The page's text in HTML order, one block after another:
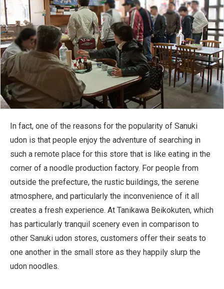
In fact, one of the reasons for the popularity of Sanuki
udon is that people enjoy the adventure of searching in
such a remote place for this store that is like eating in the
corner of a noodle production factory. For people from
outside the prefecture, the rustic buildings, the serene
atmosphere, and particularly the inconvenience of it all
creates a fresh experience. At Tanikawa Beikokuten, which
has particularly tranquil scenery even in comparison to
other Sanuki udon stores, customers offer their seats to
one another in the small store as they happily slurp the
udon noodles.